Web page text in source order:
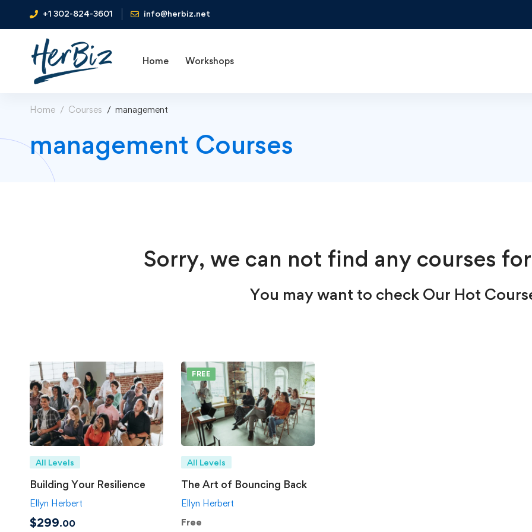
+1 302-824-3601 info@herbiz.net
Home Workshops
Home Courses management
management Courses
Sorry, we can not find any courses
You may want to check Our Hot
All Levels
Building Your Resilience
Ellyn Herbert
$299.00
FREE
All Levels
The Art of Bouncing Back
Ellyn Herbert
Free